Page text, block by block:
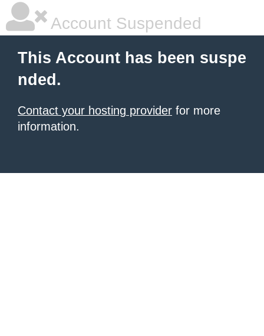
Account Suspended
This Account has been suspe
nded.
Contact your hosting provider for more
information.